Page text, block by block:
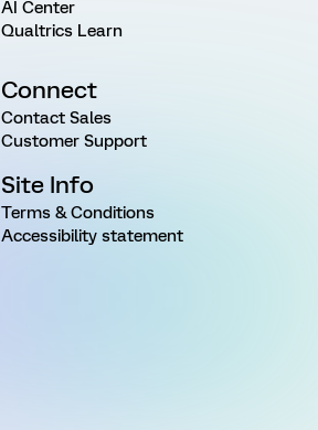
AI Center
Qualtrics Learn
Connect
Contact Sales
Customer Support
Site Info
Terms & Conditions
Accessibility statement